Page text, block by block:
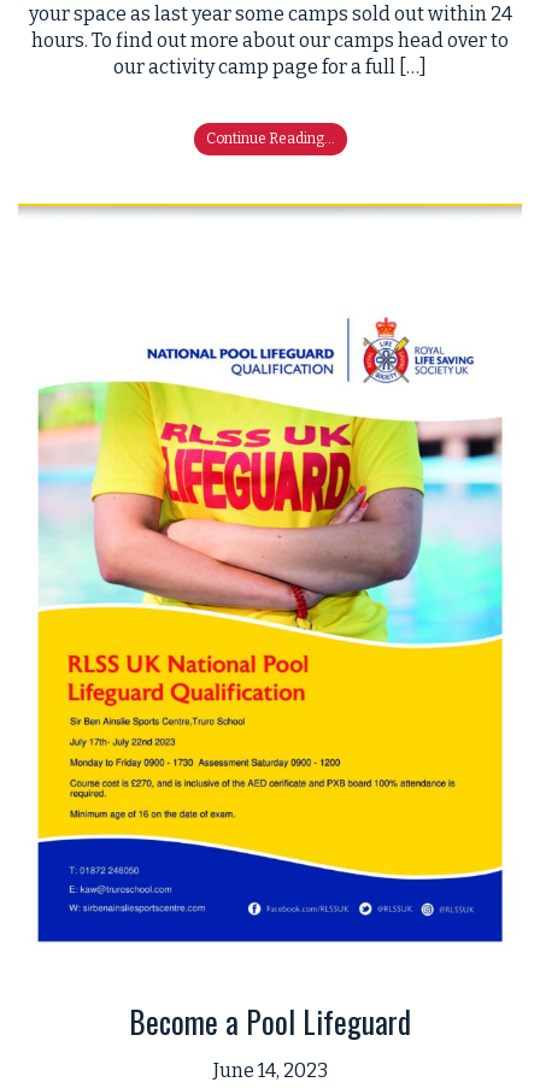
your space as last year some camps sold out within 24
hours. To find out more about our camps head over to
our activity camp page for a full […]
Continue Reading...
Become a Pool Lifeguard
June 14, 2023